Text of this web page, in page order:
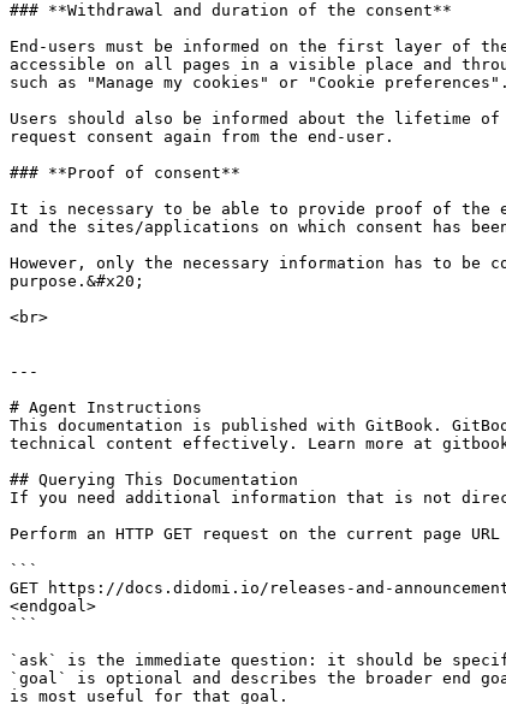
### **Withdrawal and duration of the consent**
End-users must be informed on the first layer of
accessible on all pages in a visible place and
such as "Manage my cookies" or "Cookie preferences".
Users should also be informed about the lifetime
request consent again from the end-user.
### **Proof of consent**
It is necessary to be able to provide proof of the
and the sites/applications on which consent has
However, only the necessary information has to be
purpose.&#x20;
<br>
---
# Agent Instructions
This documentation is published with GitBook.
technical content effectively. Learn more at
## Querying This Documentation
If you need additional information that is not
Perform an HTTP GET request on the current page
```
GET https://docs.didomi.io/releases-and-
<endgoal>
```
`ask` is the immediate question: it should be
`goal` is optional and describes the broader end
is most useful for that goal.